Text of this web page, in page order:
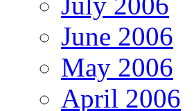
June 2006
May 2006
April 2006